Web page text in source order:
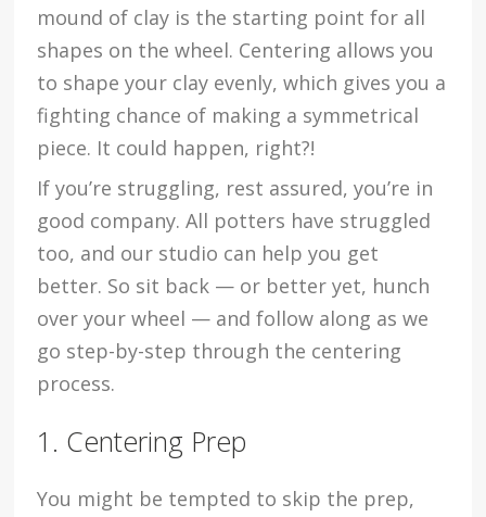
mound of clay is the starting point for all
shapes on the wheel. Centering allows you
to shape your clay evenly, which gives you a
fighting chance of making a symmetrical
piece. It could happen, right?!
If you’re struggling, rest assured, you’re in
good company. All potters have struggled
too, and our studio can help you get
better. So sit back — or better yet, hunch
over your wheel — and follow along as we
go step-by-step through the centering
process.
1. Centering Prep
You might be tempted to skip the prep,